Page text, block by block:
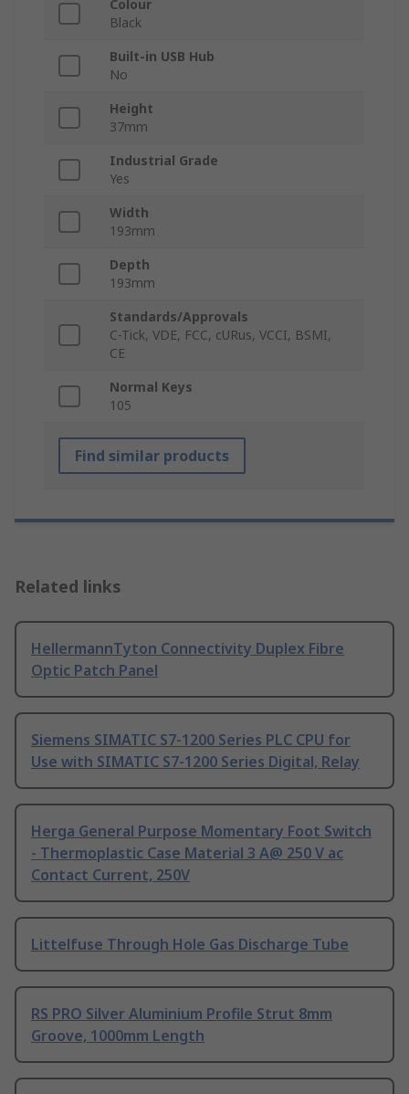
Colour
Black
Built-in USB Hub
No
Height
37mm
Industrial Grade
Yes
Width
193mm
Depth
193mm
Standards/Approvals
C-Tick, VDE, FCC, cURus, VCCI, BSMI,
CE
Normal Keys
105
Find similar products
Related links
HellermannTyton Connectivity Duplex Fibre
Optic Patch Panel
Siemens SIMATIC S7-1200 Series PLC CPU for
Use with SIMATIC S7-1200 Series Digital, Relay
Herga General Purpose Momentary Foot Switch
- Thermoplastic Case Material 3 A@ 250 V ac
Contact Current, 250V
Littelfuse Through Hole Gas Discharge Tube
RS PRO Silver Aluminium Profile Strut 8mm
Groove, 1000mm Length